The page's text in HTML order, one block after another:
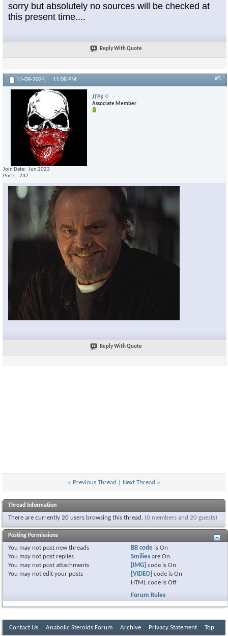
sorry but absolutely no sources will be checked at
this present time....
Reply With Quote
11-09-2024, 11:08 PM #5
JTP$
Associate Member
Join Date
Jun 2023
Posts
237
Reply With Quote
« Previous Thread Next Thread »
Thread Information
There are currently 20 users browsing this thread. (0 members and 20 guests)
Posting Permissions
You may not post new threads
You may not post replies
You may not post attachments
You may not edit your posts
BB code isOn
Smilies areOn
[IMG] code isOn
[VIDEO] code isOn
HTML code isOff
Forum Rules
Contact Us Anabolic Steroids Forum Archive Privacy Statement Top